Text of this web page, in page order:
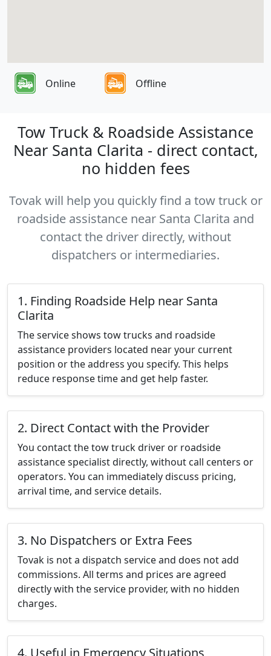
Online Offline
Tow Truck & Roadside Assistance
Near Santa Clarita - direct contact,
no hidden fees
Tovak will help you quickly find a tow truck or
roadside assistance near Santa Clarita and
contact the driver directly, without
dispatchers or intermediaries.
1. Finding Roadside Help near Santa
Clarita
The service shows tow trucks and roadside
assistance providers located near your current
position or the address you specify. This helps
reduce response time and get help faster.
2. Direct Contact with the Provider
You contact the tow truck driver or roadside
assistance specialist directly, without call centers or
operators. You can immediately discuss pricing,
arrival time, and service details.
3. No Dispatchers or Extra Fees
Tovak is not a dispatch service and does not add
commissions. All terms and prices are agreed
directly with the service provider, with no hidden
charges.
4. Useful in Emergency Situations